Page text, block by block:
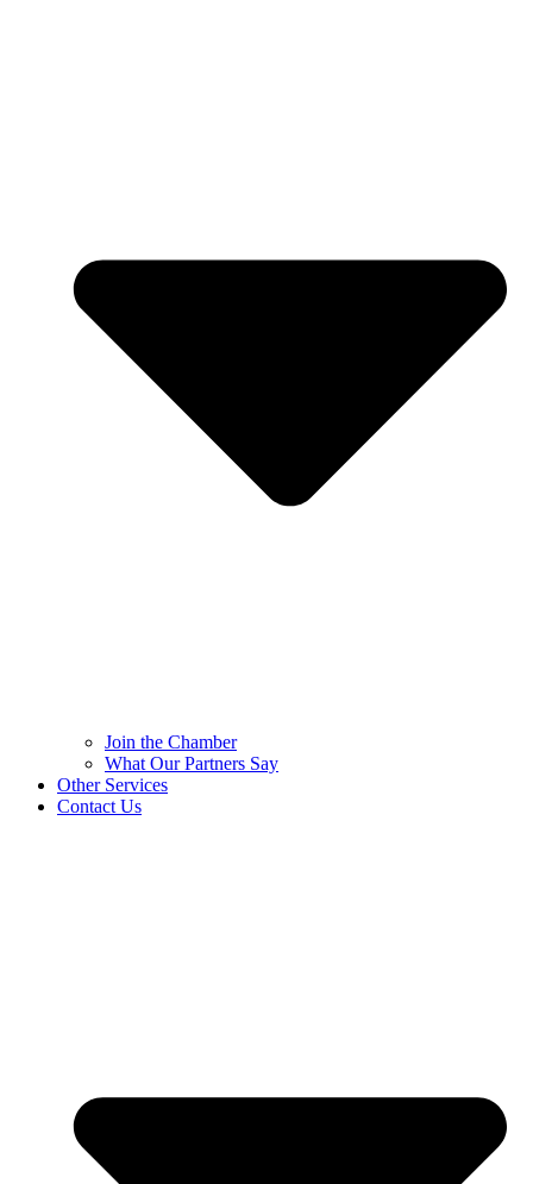
Join the Chamber
What Our Partners Say
Other Services
Contact Us